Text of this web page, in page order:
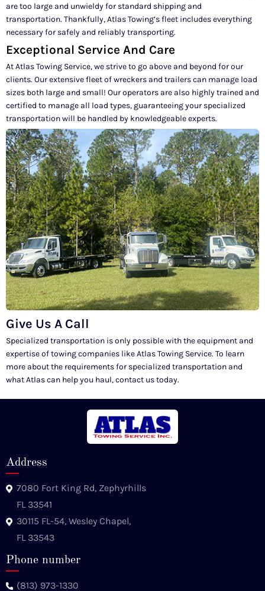
are too large and unwieldy for standard shipping and
transportation. Thankfully, Atlas Towing’s fleet includes everything
necessary for safely and reliably transporting.
Exceptional Service And Care
At Atlas Towing Service, we strive to go above and beyond for our
clients. Our extensive fleet of wreckers and trailers can manage load
sizes both large and small! Our operators are also highly trained and
certified to manage all load types, guaranteeing your specialized
transportation will be handled by knowledgeable experts.
Give Us A Call
Specialized transportation is only possible with the equipment and
expertise of towing companies like Atlas Towing Service. To learn
more about the requirements for specialized transportation and
what Atlas can help you haul, contact us today.
Address
7080 Fort King Rd, Zephyrhills
FL 33541
30115 FL-54, Wesley Chapel,
FL 33543
Phone number
(813) 973-1330